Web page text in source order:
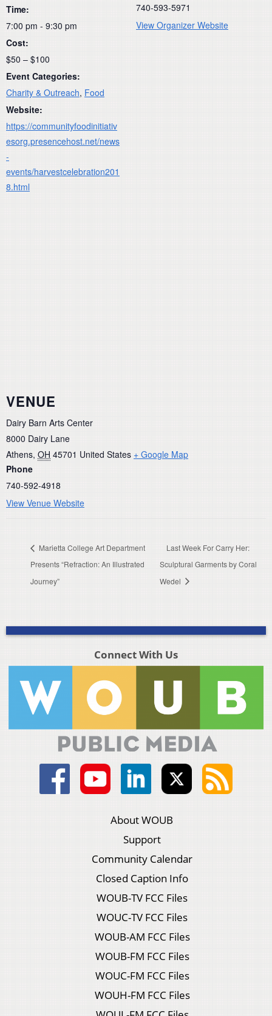
Time:
7:00 pm - 9:30 pm
Cost:
$50 – $100
Event Categories:
Charity & Outreach, Food
Website:
https://communityfoodinitiativ
esorg.presencehost.net/news
-
events/harvestcelebration201
8.html
740-593-5971
View Organizer Website
VENUE
Dairy Barn Arts Center
8000 Dairy Lane
Athens, OH 45701 United States + Google Map
Phone
740-592-4918
View Venue Website
Marietta College Art Department
Presents “Refraction: An Illustrated
Journey”
Last Week For Carry Her:
Sculptural Garments by Coral
Wedel
Connect With Us
About WOUB
Support
Community Calendar
Closed Caption Info
WOUB-TV FCC Files
WOUC-TV FCC Files
WOUB-AM FCC Files
WOUB-FM FCC Files
WOUC-FM FCC Files
WOUH-FM FCC Files